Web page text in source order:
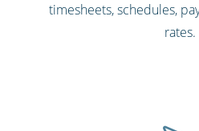
timesheets, schedules,
rates.